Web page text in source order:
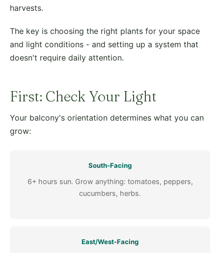
harvests.
The key is choosing the right plants for your space
and light conditions - and setting up a system that
doesn't require daily attention.
First: Check Your Light
Your balcony's orientation determines what you can
grow:
South-Facing
6+ hours sun. Grow anything: tomatoes, peppers,
cucumbers, herbs.
East/West-Facing